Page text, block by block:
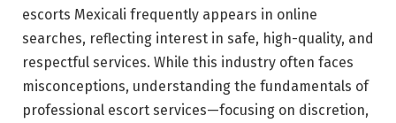
escorts Mexicali frequently appears in online
searches, reflecting interest in safe, high-quality, and
respectful services. While this industry often faces
misconceptions, understanding the fundamentals of
professional escort services—focusing on discretion,